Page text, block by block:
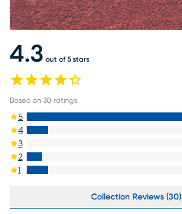
4.3 out of 5 stars
Based on 30 ratings
5
4
3
2
1
Collection Reviews (30)